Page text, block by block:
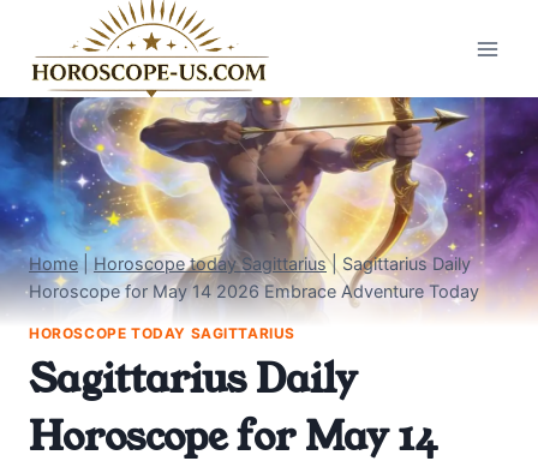
content
Home| Horoscope today Sagittarius| Sagittarius Daily
Horoscope for May 14 2026 Embrace Adventure Today
HOROSCOPE TODAY SAGITTARIUS
Sagittarius Daily
Horoscope for May 14